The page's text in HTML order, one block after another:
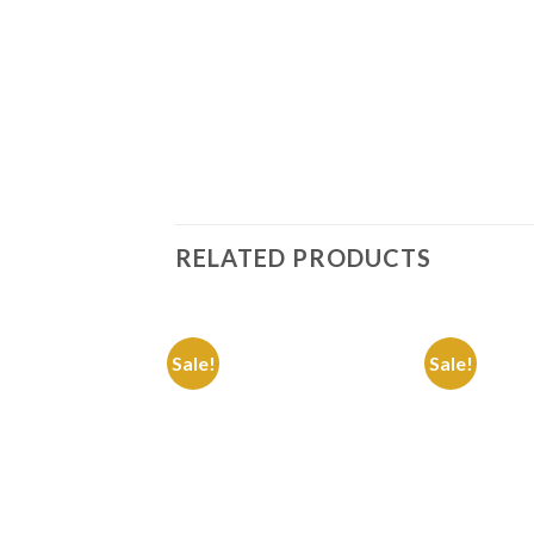
RELATED PRODUCTS
Sale! Sale!